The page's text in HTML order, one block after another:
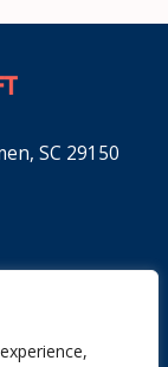
SC 29150